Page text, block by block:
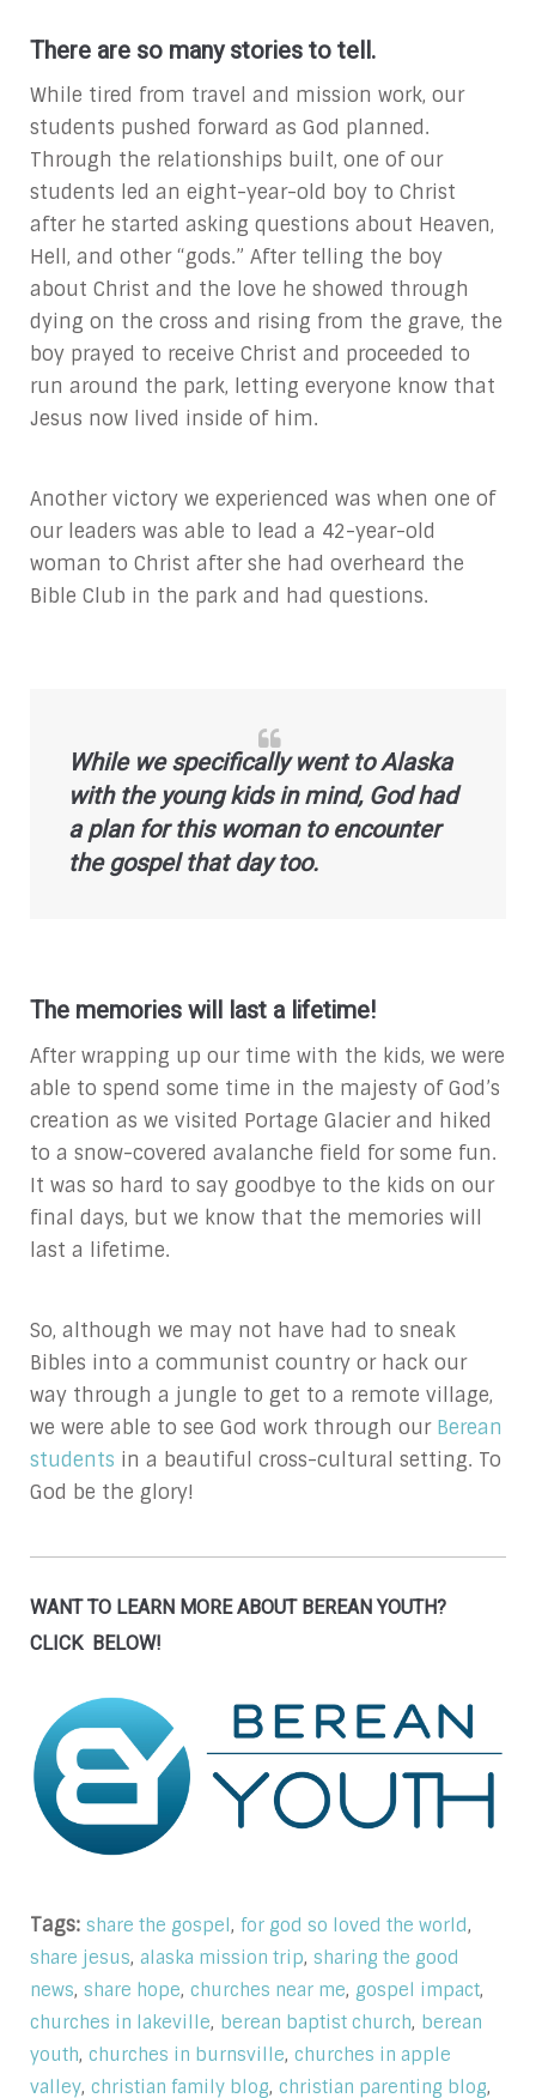
There are so many stories to tell.
While tired from travel and mission work, our
students pushed forward as God planned.
Through the relationships built, one of our
students led an eight-year-old boy to Christ
after he started asking questions about Heaven,
Hell, and other “gods.” After telling the boy
about Christ and the love he showed through
dying on the cross and rising from the grave, the
boy prayed to receive Christ and proceeded to
run around the park, letting everyone know that
Jesus now lived inside of him.
Another victory we experienced was when one of
our leaders was able to lead a 42-year-old
woman to Christ after she had overheard the
Bible Club in the park and had questions.
While we specifically went to Alaska
with the young kids in mind, God had
a plan for this woman to encounter
the gospel that day too.
The memories will last a lifetime!
After wrapping up our time with the kids, we were
able to spend some time in the majesty of God’s
creation as we visited Portage Glacier and hiked
to a snow-covered avalanche field for some fun.
It was so hard to say goodbye to the kids on our
final days, but we know that the memories will
last a lifetime.
So, although we may not have had to sneak
Bibles into a communist country or hack our
way through a jungle to get to a remote village,
we were able to see God work through our Berean
students in a beautiful cross-cultural setting. To
God be the glory!
WANT TO LEARN MORE ABOUT BEREAN YOUTH?
CLICK BELOW!
Tags: share the gospel,for god so loved the world,
share jesus,alaska mission trip,sharing the good
news,share hope,churches near me, gospel impact,
churches in lakeville, berean baptist church, berean
youth,churches in burnsville,churches in apple
valley,christian family blog,christian parenting blog,